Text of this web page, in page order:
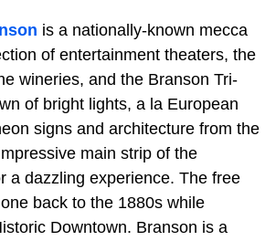
is a nationally-known mecca
of entertainment theaters, the
wineries, and the Branson Tri-
of bright lights, a la European
signs and architecture from the
main strip of the
a dazzling experience. The free
back to the 1880s while
Downtown. Branson is a